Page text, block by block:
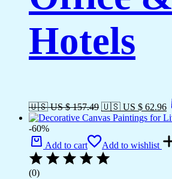
Hotels
🇺🇸 US $ 157.49 🇺🇸 US $ 62.96
-60%
Add to cart
Add to wishlist
(0)